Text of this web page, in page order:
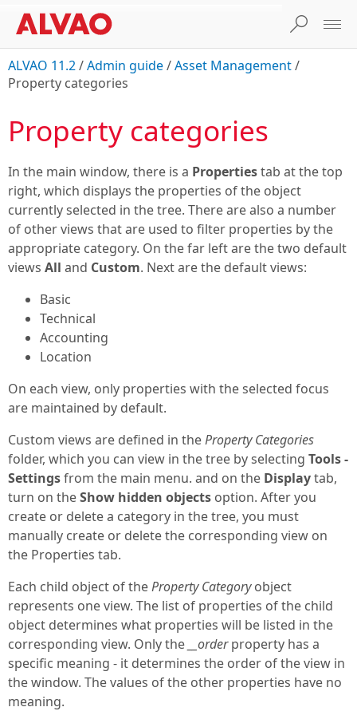
ALVAO 11.2/Admin guide/Asset Management/
Property categories
Property categories
In the main window, there is a Propertiestab at the top
right, which displays the properties of the object
currently selected in the tree. There are also a number
of other views that are used to filter properties by the
appropriate category. On the far left are the two default
views All and Custom. Next are the default views:
Basic
Technical
Accounting
Location
On each view, only properties with the selected focus
are maintained by default.
Custom views are defined in theProperty Categories
folder, which you can view in the tree by selecting Tools -
Settingsfrom the main menu. and on the Displaytab,
turn on theShow hidden objects option. After you
create or delete a category in the tree, you must
manually create or delete the corresponding view on
the Properties tab.
Each child object of theProperty Categoryobject
represents one view. The list of properties of the child
object determines what properties will be listed in the
corresponding view. Only the
__orderproperty has a
specific meaning - it determines the order of the view in
the window. The values of the other properties have no
meaning.